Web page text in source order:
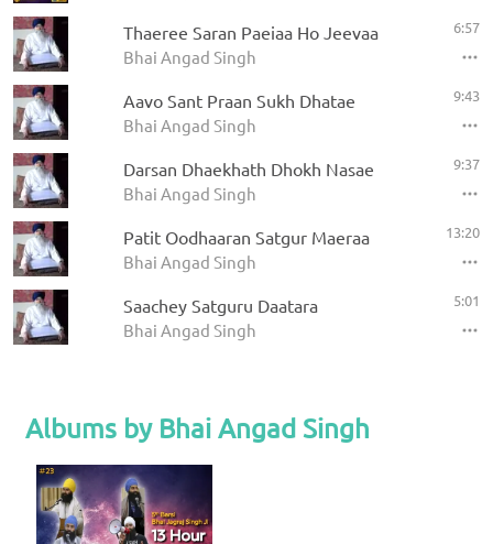
Thaeree Saran Paeiaa Ho Jeevaa
Bhai Angad Singh
6:57
Aavo Sant Praan Sukh Dhatae
Bhai Angad Singh
9:43
Darsan Dhaekhath Dhokh Nasae
Bhai Angad Singh
9:37
Patit Oodhaaran Satgur Maeraa
Bhai Angad Singh
13:20
Saachey Satguru Daatara
Bhai Angad Singh
5:01
Albums by Bhai Angad Singh